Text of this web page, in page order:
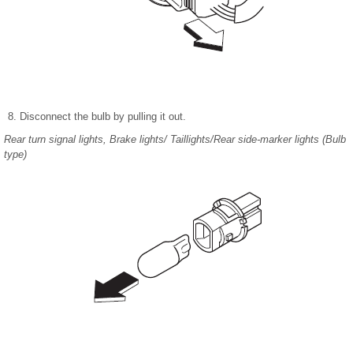
Disconnect the bulb by pulling it out.
Rear turn signal lights, Brake lights/ Taillights/Rear side-marker lights (Bulb
type)